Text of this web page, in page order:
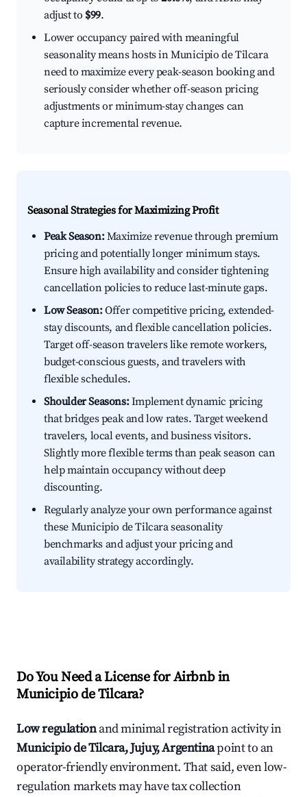
adjust to $99.
Lower occupancy paired with meaningful
seasonality means hosts in Municipio de Tilcara
need to maximize every peak-season booking and
seriously consider whether off-season pricing
adjustments or minimum-stay changes can
capture incremental revenue.
Seasonal Strategies for Maximizing Profit
Peak Season:Maximize revenue through premium
pricing and potentially longer minimum stays.
Ensure high availability and consider tightening
cancellation policies to reduce last-minute gaps.
Low Season:Offer competitive pricing, extended-
stay discounts, and flexible cancellation policies.
Target off-season travelers like remote workers,
budget-conscious guests, and travelers with
flexible schedules.
Shoulder Seasons:Implement dynamic pricing
that bridges peak and low rates. Target weekend
travelers, local events, and business visitors.
Slightly more flexible terms than peak season can
help maintain occupancy without deep
discounting.
Regularly analyze your own performance against
these Municipio de Tilcara seasonality
benchmarks and adjust your pricing and
availability strategy accordingly.
Do You Need a License for Airbnb in
Municipio de Tilcara?
Low regulationand minimal registration activity in
Municipio de Tilcara, Jujuy, Argentinapoint to an
operator-friendly environment. That said, even low-
regulation markets may have tax collection